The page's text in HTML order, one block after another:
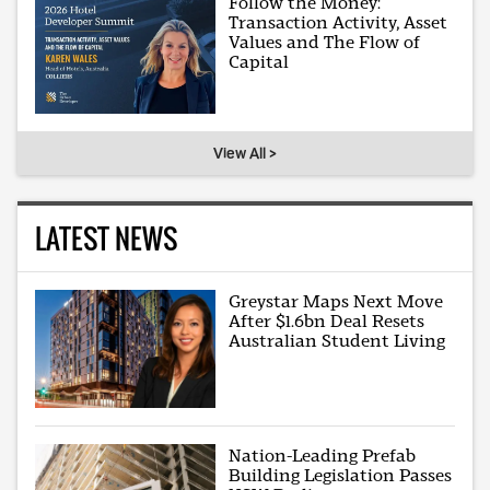
Transaction Activity, Asset
Values and The Flow of
Capital
View All >
LATEST NEWS
Greystar Maps Next Move
After $1.6bn Deal Resets
Australian Student Living
Nation-Leading Prefab
Building Legislation Passes